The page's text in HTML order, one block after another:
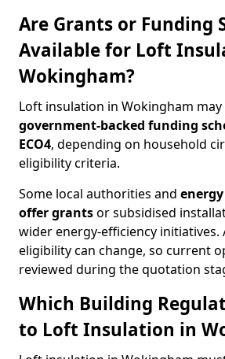
Are Grants or Funding
Available for Loft
Wokingham?
Loft insulation in Wokingham
government-backed funding
ECO4, depending on household
eligibility criteria.
Some local authorities and
offer grantsor subsidised
wider energy-efficiency initiatives.
eligibility can change, so current
reviewed during the quotation
Which Building
to Loft Insulation in